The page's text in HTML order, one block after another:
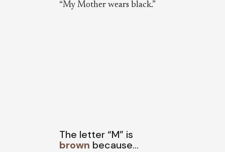
“My Mother wears black.”
The letter “M” is
brown because…